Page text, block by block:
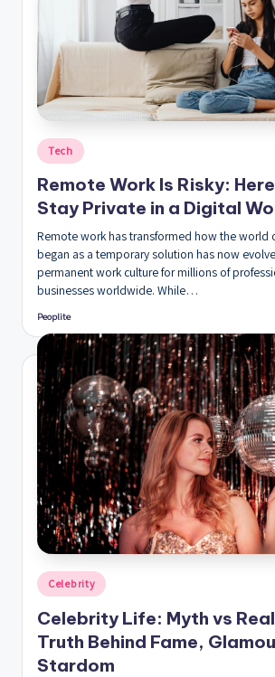
Posted
in
Tech
Remote Work Is Risky:
Stay Private in a Digital
Remote work has transformed how the world
began as a temporary solution has now
permanent work culture for millions of
businesses worldwide. While…
Posted
Peoplite
Posted
in
Celebrity
Celebrity Life: Myth vs
Truth Behind Fame,
Stardom